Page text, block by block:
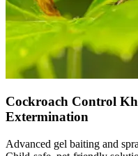
Cockroach Control
Extermination
Advanced gel baiting and